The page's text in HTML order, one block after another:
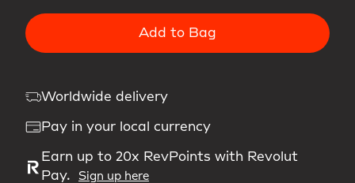
Add to Bag
Worldwide delivery
Pay in your local currency
Earn up to 20x RevPoints with Revolut
Pay.
Sign up here